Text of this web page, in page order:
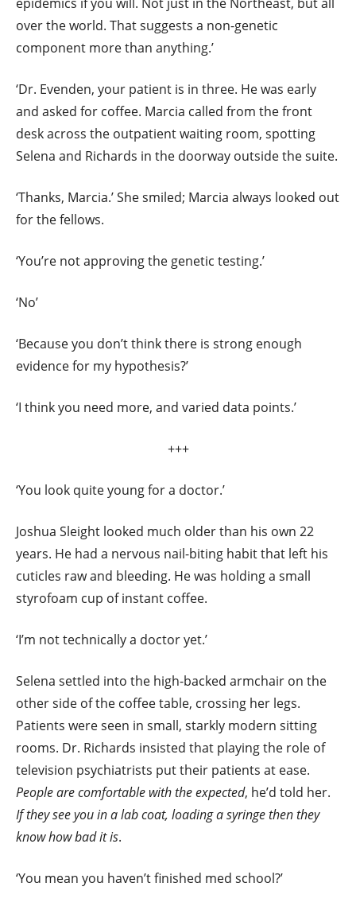
over the world. That suggests a non-genetic
component more than anything.’
‘Dr. Evenden, your patient is in three. He was early
and asked for coffee. Marcia called from the front
desk across the outpatient waiting room, spotting
Selena and Richards in the doorway outside the suite.
‘Thanks, Marcia.’ She smiled; Marcia always looked out
for the fellows.
‘You’re not approving the genetic testing.’
‘No’
‘Because you don’t think there is strong enough
evidence for my hypothesis?’
‘I think you need more, and varied data points.’
+++
‘You look quite young for a doctor.’
Joshua Sleight looked much older than his own 22
years. He had a nervous nail-biting habit that left his
cuticles raw and bleeding. He was holding a small
styrofoam cup of instant coffee.
‘I’m not technically a doctor yet.’
Selena settled into the high-backed armchair on the
other side of the coffee table, crossing her legs.
Patients were seen in small, starkly modern sitting
rooms. Dr. Richards insisted that playing the role of
television psychiatrists put their patients at ease.
People are comfortable with the expected, he’d told her.
If they see you in a lab coat, loading a syringe then they
know how bad it is.
‘You mean you haven’t finished med school?’